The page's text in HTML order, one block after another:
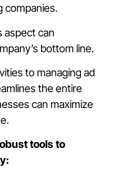
companies.
aspect can
bottom line.
to managing ad
the entire
can maximize
tools to